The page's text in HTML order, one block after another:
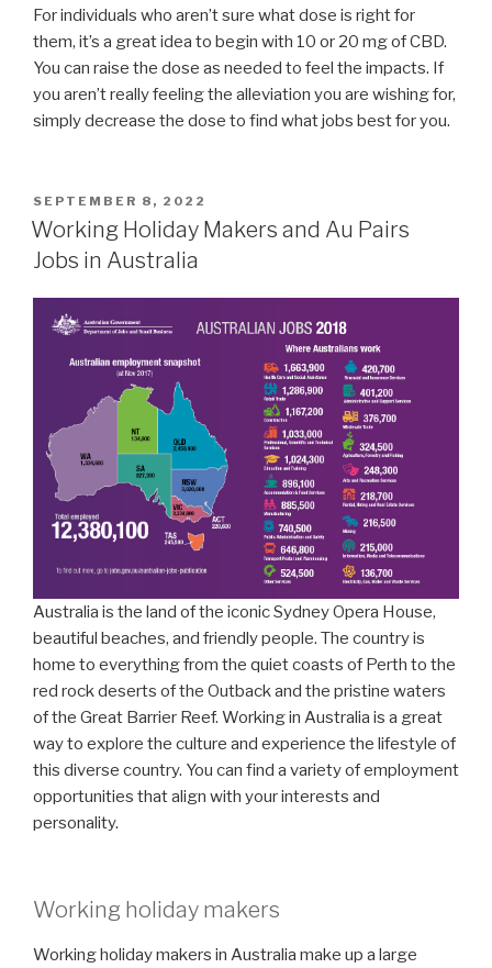
For individuals who aren’t sure what dose is right for
them, it’s a great idea to begin with 10 or 20 mg of CBD.
You can raise the dose as needed to feel the impacts. If
you aren’t really feeling the alleviation you are wishing for,
simply decrease the dose to find what jobs best for you.
POSTED
ON
SEPTEMBER 8, 2022
Working Holiday Makers and Au Pairs
Jobs in Australia
Australia is the land of the iconic Sydney Opera House,
beautiful beaches, and friendly people. The country is
home to everything from the quiet coasts of Perth to the
red rock deserts of the Outback and the pristine waters
of the Great Barrier Reef. Working in Australia is a great
way to explore the culture and experience the lifestyle of
this diverse country. You can find a variety of employment
opportunities that align with your interests and
personality.
Working holiday makers
Working holiday makers in Australia make up a large